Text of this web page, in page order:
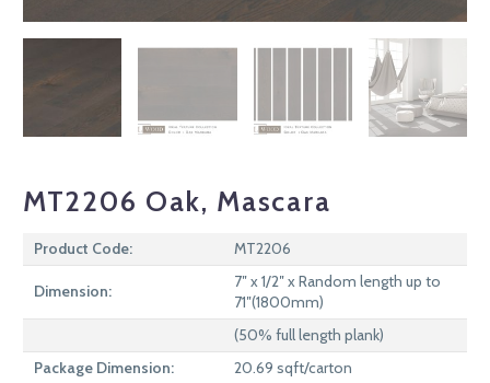
MT2206 Oak, Mascara
Product Code: MT2206
Dimension:
7″ x 1/2″ x Random length up to
71″(1800mm)
(50% full length plank)
Package Dimension:
20.69 sqft/carton